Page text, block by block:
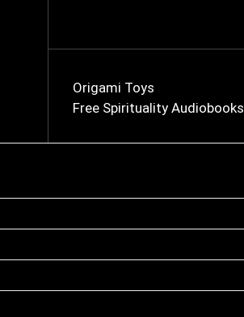
Origami Toys
Free Spirituality Audiobooks